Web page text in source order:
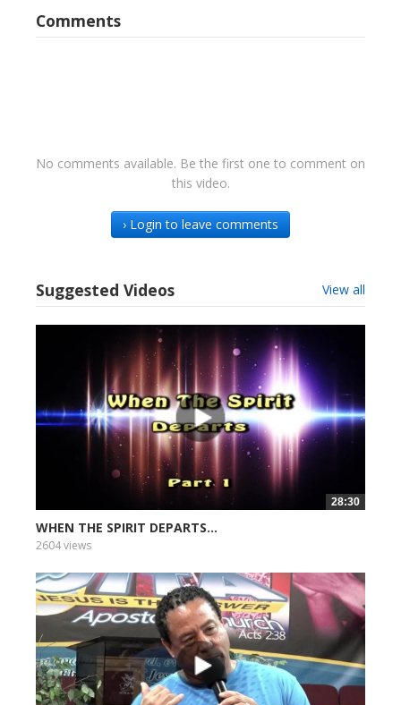
Comments
No comments available. Be the first one to comment on
this video.
› Login to leave comments
Suggested Videos View all
28:30
WHEN THE SPIRIT DEPARTS...
2604 views